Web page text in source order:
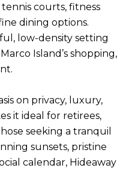
courts, fitness
dining options.
low-density setting
Island’s shopping,
on privacy, luxury,
it ideal for retirees,
seeking a tranquil
sunsets, pristine
calendar, Hideaway